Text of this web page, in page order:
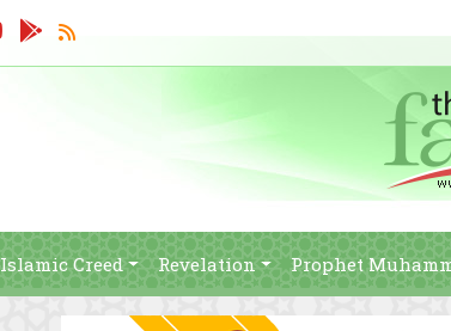
Islamic Creed Revelation Prophet